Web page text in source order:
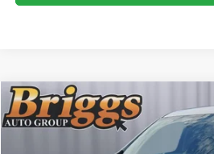
USED2020CHEVROLET TRAVERSE
BRIGGS BEST
Compare Vehicle